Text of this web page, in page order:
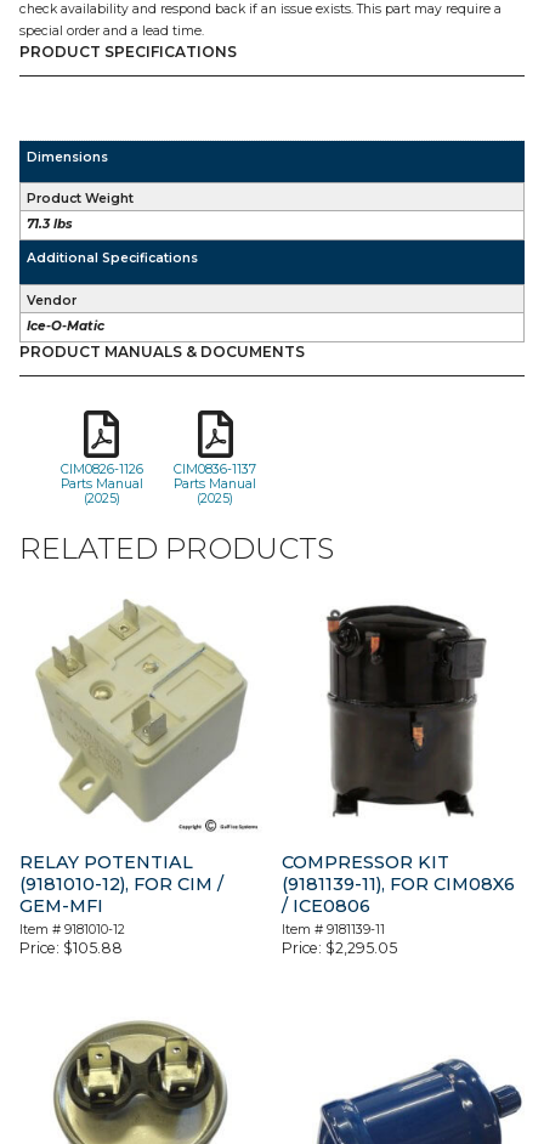
check availability and respond back if an issue exists. This part may require a
special order and a lead time.
PRODUCT SPECIFICATIONS
Dimensions
Product Weight
71.3 lbs
Additional Specifications
Vendor
Ice-O-Matic
PRODUCT MANUALS & DOCUMENTS
CIM0826-1126
Parts Manual
(2025)
CIM0836-1137
Parts Manual
(2025)
RELATED PRODUCTS
RELAY POTENTIAL
(9181010-12), FOR CIM /
GEM-MFI
Item # 9181010-12
Price: $105.88
COMPRESSOR KIT
(9181139-11), FOR CIM08X6
/ ICE0806
Item #9181139-11
Price: $2,295.05